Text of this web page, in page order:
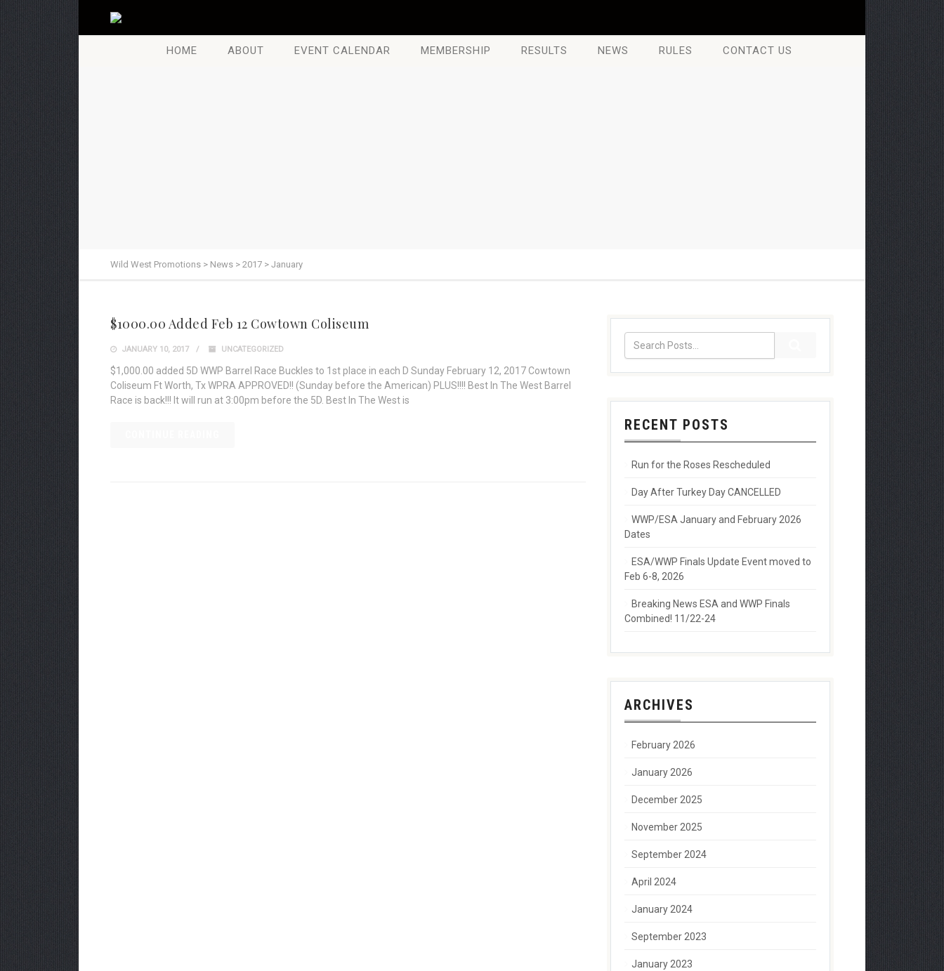
HOME ABOUT EVENT CALENDAR MEMBERSHIP RESULTS NEWS RULES CONTACT US
Wild West Promotions > News > 2017 > January
$1000.00 Added Feb 12 Cowtown Coliseum
JANUARY 10, 2017 UNCATEGORIZED
$1,000.00 added 5D WWP Barrel Race Buckles to 1st place in each D Sunday February 12, 2017 Cowtown
Coliseum Ft Worth, Tx WPRA APPROVED!! (Sunday before the American) PLUS!!!! Best In The West Barrel
Race is back!!! It will run at 3:00pm before the 5D. Best In The West is
RECENT POSTS
Run for the Roses Rescheduled
Day After Turkey Day CANCELLED
WWP/ESA January and February 2026
Dates
ESA/WWP Finals Update Event moved to
Feb 6-8, 2026
Breaking News ESA and WWP Finals
Combined! 11/22-24
ARCHIVES
February 2026
January 2026
December 2025
November 2025
September 2024
April 2024
January 2024
September 2023
January 2023